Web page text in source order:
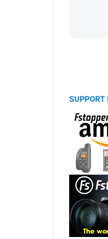
SUPPORT